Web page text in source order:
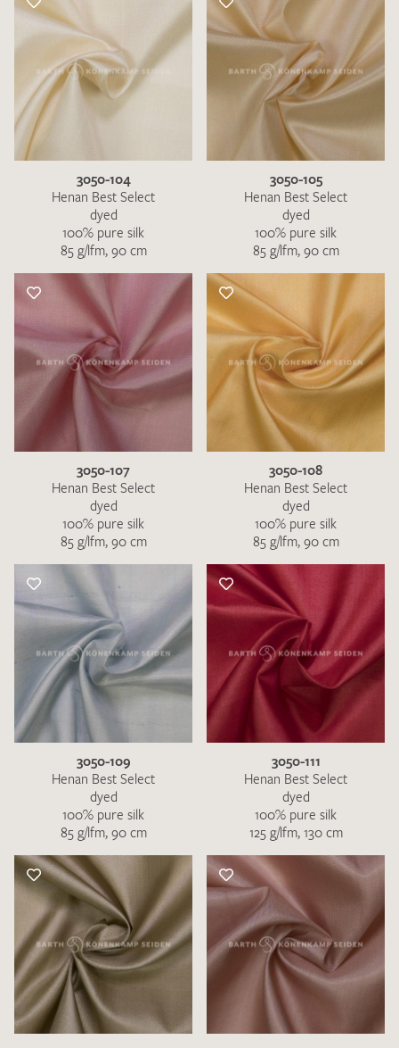
3050-104
Henan Best Select
dyed
100% pure silk
85 g/lfm, 90 cm
3050-105
Henan Best Select
dyed
100% pure silk
85 g/lfm, 90 cm
3050-107
Henan Best Select
dyed
100% pure silk
85 g/lfm, 90 cm
3050-108
Henan Best Select
dyed
100% pure silk
85 g/lfm, 90 cm
3050-109
Henan Best Select
dyed
100% pure silk
85 g/lfm, 90 cm
3050-111
Henan Best Select
dyed
100% pure silk
125 g/lfm, 130 cm